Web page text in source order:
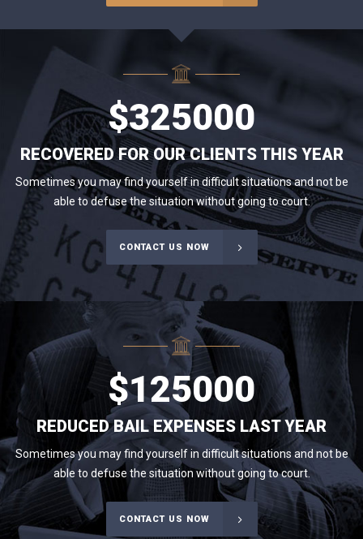
$325000
RECOVERED FOR OUR CLIENTS THIS YEAR
Sometimes you may find yourself in difficult situations and not be
able to defuse the situation without going to court.
CONTACT US NOW
$125000
REDUCED BAIL EXPENSES LAST YEAR
Sometimes you may find yourself in difficult situations and not be
able to defuse the situation without going to court.
CONTACT US NOW